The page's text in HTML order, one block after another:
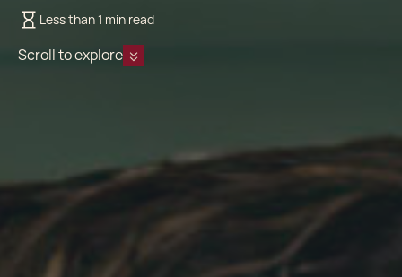
Less than 1 min read
Scroll to explore